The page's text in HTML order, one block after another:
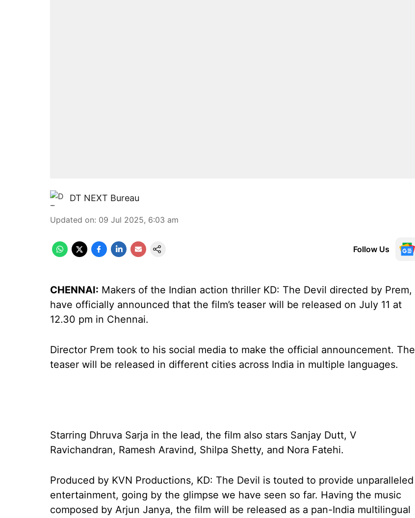
DT NEXT Bureau
Updated on: 09 Jul 2025, 6:03 am
Follow Us
CHENNAI: Makers of the Indian action thriller KD: The Devil directed by Prem,
have officially announced that the film’s teaser will be released on July 11 at
12.30 pm in Chennai.
Director Prem took to his social media to make the official announcement. The
teaser will be released in different cities across India in multiple languages.
Starring Dhruva Sarja in the lead, the film also stars Sanjay Dutt, V
Ravichandran, Ramesh Aravind, Shilpa Shetty, and Nora Fatehi.
Produced by KVN Productions, KD: The Devil is touted to provide unparalleled
entertainment, going by the glimpse we have seen so far. Having the music
composed by Arjun Janya, the film will be released as a pan-India multilingual